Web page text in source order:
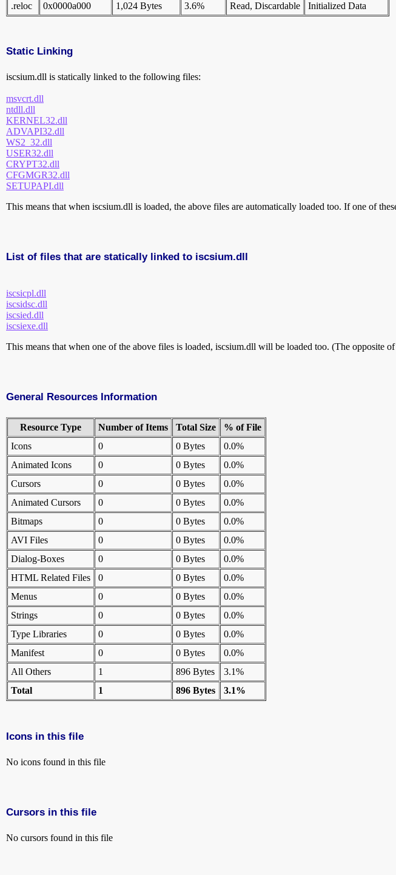
.reloc
0x0000a000 1,024 Bytes 3.6% Read, Discardable Initialized Data
Static Linking
iscsium.dll is statically linked to the following files:
msvcrt.dll
ntdll.dll
KERNEL32.dll
ADVAPI32.dll
WS2_32.dll
USER32.dll
CRYPT32.dll
CFGMGR32.dll
SETUPAPI.dll
This means that when iscsium.dll is loaded, the above files are automatically loaded too. If one of
List of files that are statically linked to iscsium.dll
iscsicpl.dll
iscsidsc.dll
iscsied.dll
iscsiexe.dll
This means that when one of the above files is loaded, iscsium.dll will be loaded too. (The opposite
General Resources Information
Resource Type Number of Items Total Size
% of File
Icons
0 0 Bytes
0.0%
Animated Icons
0 0 Bytes
0.0%
Cursors
0 0 Bytes
0.0%
Animated Cursors
0 0 Bytes
0.0%
Bitmaps
0 0 Bytes
0.0%
AVI Files
0 0 Bytes
0.0%
Dialog-Boxes
0 0 Bytes
0.0%
HTML Related Files
0 0 Bytes
0.0%
Menus
0 0 Bytes
0.0%
Strings
0 0 Bytes
0.0%
Type Libraries
0 0 Bytes
0.0%
Manifest
0 0 Bytes
0.0%
All Others
1 896 Bytes
3.1%
Total
1 896 Bytes 3.1%
Icons in this file
No icons found in this file
Cursors in this file
No cursors found in this file